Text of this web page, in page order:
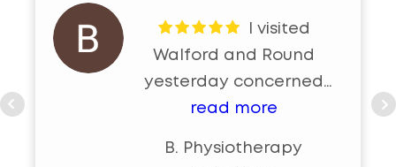
Walford and Round
yesterday concerned
about an un-resolving eye
read more
B. Physiotherapy